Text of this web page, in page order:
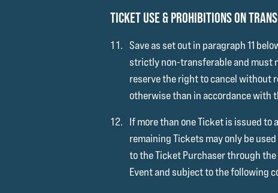
TICKET USE & PROHIBITIONS ON
Save as set out in paragraph 11
strictly non-transferable and must
reserve the right to cancel without
otherwise than in accordance with
If more than one Ticket is issued
remaining Tickets may only be
to the Ticket Purchaser through
Event and subject to the following